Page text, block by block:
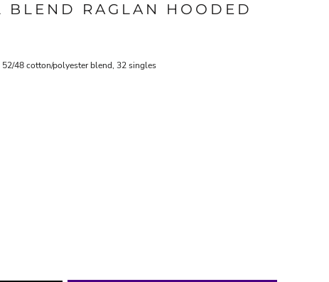
BLEND RAGLAN HOODED
48 cotton/polyester blend, 32 singles